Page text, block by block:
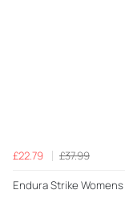
£22.79 £37.99
Endura Strike